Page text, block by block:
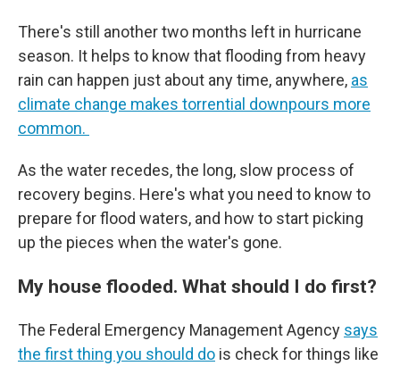
There's still another two months left in hurricane
season. It helps to know that flooding from heavy
rain can happen just about any time, anywhere, as
climate change makes torrential downpours more
common.
As the water recedes, the long, slow process of
recovery begins. Here's what you need to know to
prepare for flood waters, and how to start picking
up the pieces when the water's gone.
My house flooded. What should I do first?
The Federal Emergency Management Agency says
the first thing you should do is check for things like